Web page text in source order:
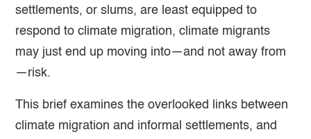
settlements, or slums, are least equipped to
respond to climate migration, climate migrants
may just end up moving into—and not away from
—risk.
This brief examines the overlooked links between
climate migration and informal settlements, and